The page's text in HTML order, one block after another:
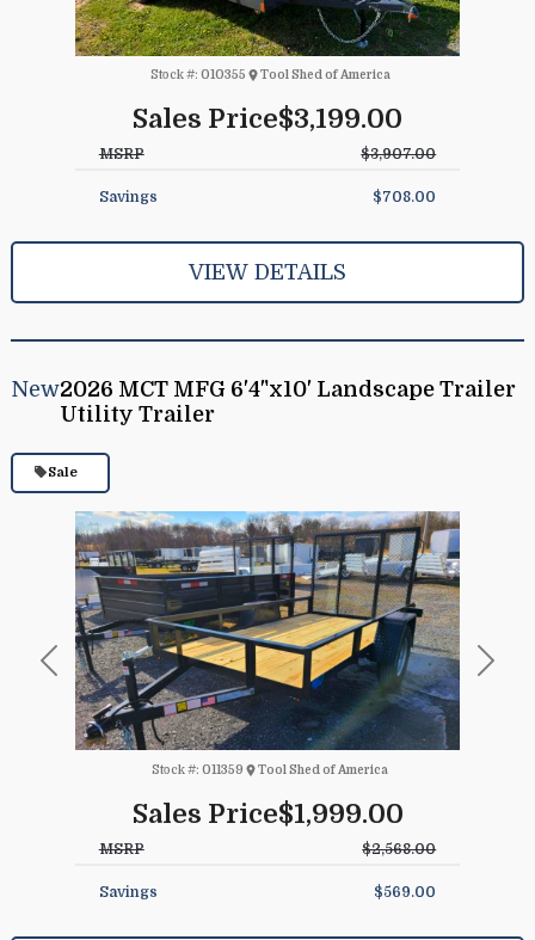
Sales Price$3,199.00
Stock #: 010355 Tool Shed of America
MSRP $3,907.00
Savings $708.00
VIEW DETAILS
Previous Next
New2026 MCT MFG 6'4"x10' Landscape Trailer
Utility Trailer
Sales Price$1,999.00
Sale
Stock #: 011359 Tool Shed of America
MSRP $2,568.00
Savings $569.00